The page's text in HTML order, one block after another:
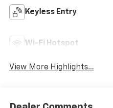
Keyless Entry
Wi-Fi Hotspot
View More Highlights...